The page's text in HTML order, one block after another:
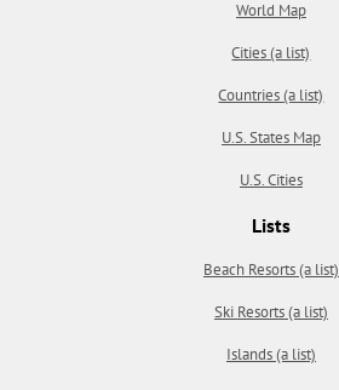
World Map
Cities (a list)
Countries (a list)
U.S. States Map
U.S. Cities
Lists
Beach Resorts (a list)
Ski Resorts (a list)
Islands (a list)